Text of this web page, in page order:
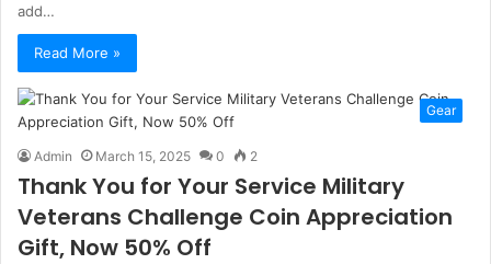
add…
Read More »
Gear
Admin March 15, 2025 0 2
Thank You for Your Service Military
Veterans Challenge Coin Appreciation
Gift, Now 50% Off